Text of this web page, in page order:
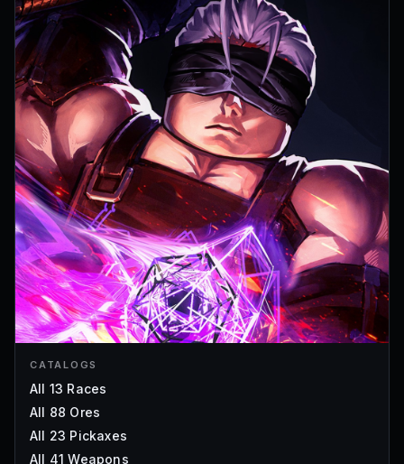
CATALOGS
All 13 Races
All 88 Ores
All 23 Pickaxes
All 41 Weapons